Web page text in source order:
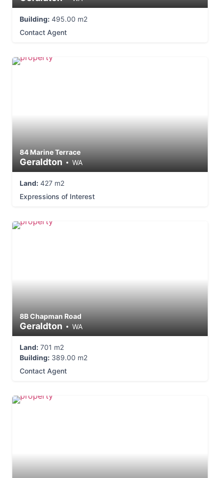
Building: 495.00 m2
Contact Agent
84 Marine Terrace
Geraldton WA
Land: 427 m2
Expressions of Interest
8B Chapman Road
Geraldton WA
Land: 701 m2
Building: 389.00 m2
Contact Agent